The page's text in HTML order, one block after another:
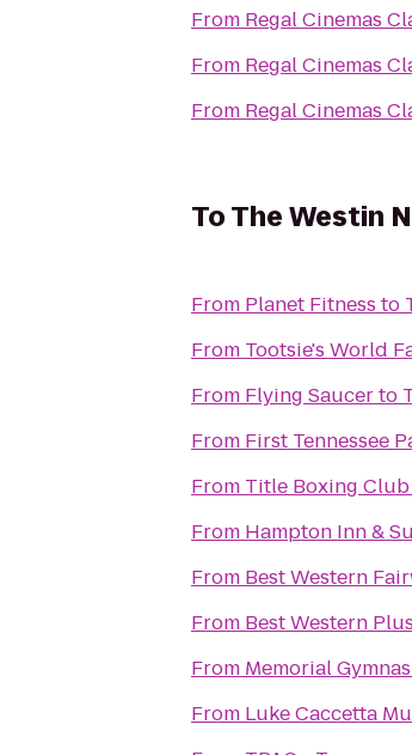
From Regal Cinemas
From Regal Cinemas
From Regal Cinemas
ToThe Westin
From Planet Fitness to
From Tootsie's World
From Flying Saucerto
From First Tennessee
From Title Boxing
From Hampton Inn &
From Best Western
From Best Western
From Memorial
From Luke Caccetta